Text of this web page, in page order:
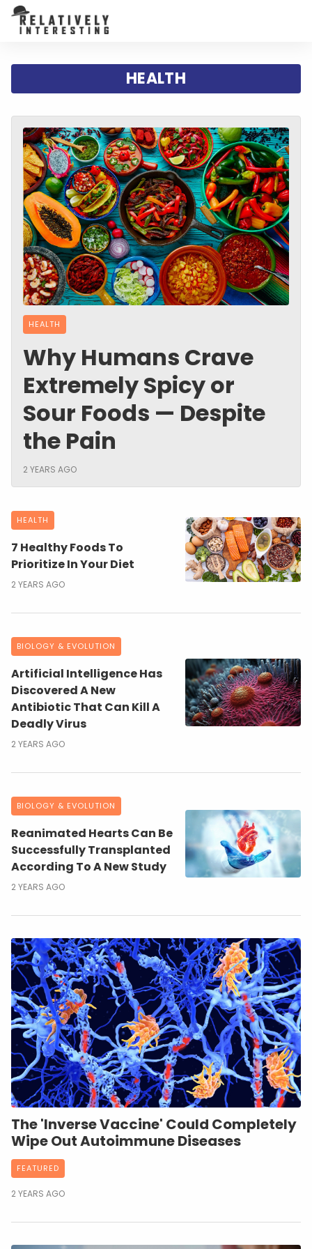
HEALTH
The 'Inverse Vaccine' Could Completely
Wipe Out Autoimmune Diseases
FEATURED
2 YEARS AGO
HEALTH
Why Humans Crave
Extremely Spicy or
Sour Foods — Despite
the Pain
2 YEARS AGO
HEALTH
7 Healthy Foods To
Prioritize In Your Diet
2 YEARS AGO
BIOLOGY & EVOLUTION
Artificial Intelligence Has
Discovered A New
Antibiotic That Can Kill A
Deadly Virus
2 YEARS AGO
BIOLOGY & EVOLUTION
Reanimated Hearts Can Be
Successfully Transplanted
According To A New Study
2 YEARS AGO